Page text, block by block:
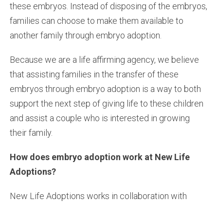
these embryos. Instead of disposing of the embryos,
families can choose to make them available to
another family through embryo adoption.
Because we are a life affirming agency, we believe
that assisting families in the transfer of these
embryos through embryo adoption is a way to both
support the next step of giving life to these children
and assist a couple who is interested in growing
their family.
How does embryo adoption work at New Life
Adoptions?
New Life Adoptions works in collaboration with